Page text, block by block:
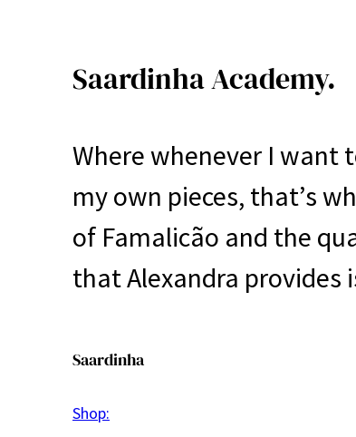
Saardinha Academy.
Where whenever I want
my own pieces, that’s
of Famalicão and the
that Alexandra provides
Saardinha
Shop: